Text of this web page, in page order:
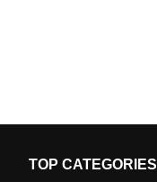
TOP CATEGORIES